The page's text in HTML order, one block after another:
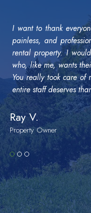
I want to thank
painless, and
rental property. I
who, like me, wants
You really took care of
entire staff deserves
Ray V.
Property Owner